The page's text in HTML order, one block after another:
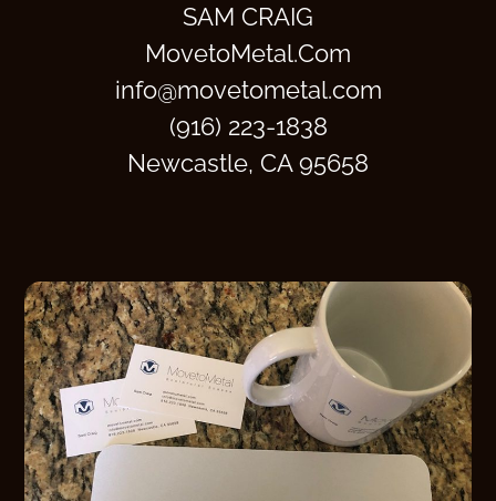
SAM CRAIG
MovetoMetal.Com
info@movetometal.com
(916) 223-1838
Newcastle, CA 95658